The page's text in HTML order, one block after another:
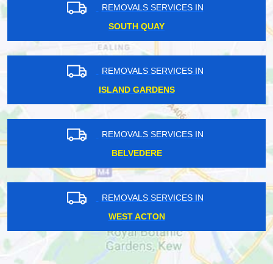
REMOVALS SERVICES IN
SOUTH QUAY
REMOVALS SERVICES IN
ISLAND GARDENS
REMOVALS SERVICES IN
BELVEDERE
REMOVALS SERVICES IN
WEST ACTON